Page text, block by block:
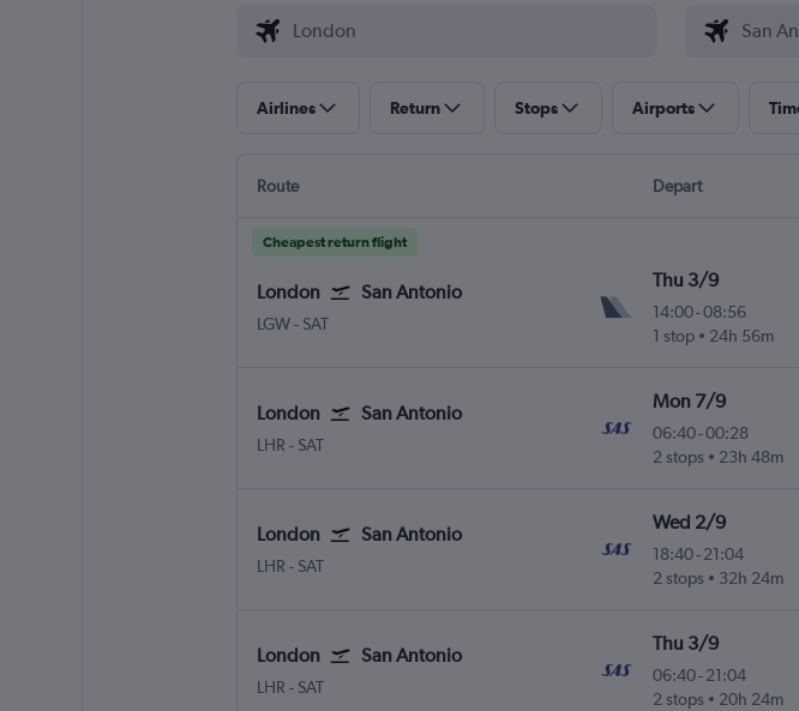
Airlines Return Stops Airports
Route Depart
Cheapest return flight
London San Antonio
LGW London Gatwick
- SAT
Thu 3/9
14:00-08:56
1 stop
24h 56m
London San Antonio
LHR London Heathrow
- SAT
Mon 7/9
06:40-00:28
2 stops
23h 48m
London San Antonio
LHR London Heathrow
- SAT
Wed 2/9
18:40-21:04
2 stops
32h 24m
London San Antonio
LHR London Heathrow
- SAT
Thu 3/9
06:40-21:04
2 stops
20h 24m